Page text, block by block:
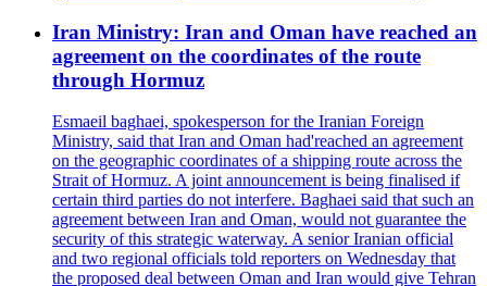
Iran Ministry: Iran and Oman have reached an
agreement on the coordinates of the route
through Hormuz
Esmaeil baghaei, spokesperson for the Iranian Foreign
Ministry, said that Iran and Oman had'reached an agreement
on the geographic coordinates of a shipping route across the
Strait of Hormuz. A joint announcement is being finalised if
certain third parties do not interfere. Baghaei said that such an
agreement between Iran and Oman, would not guarantee the
security of this strategic waterway. A senior Iranian official
and two regional officials told reporters on Wednesday that
the proposed deal between Oman and Iran would give Tehran